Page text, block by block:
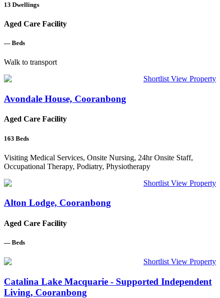
13 Dwellings
Aged Care Facility
— Beds
Walk to transport
Shortlist View Property
Avondale House, Cooranbong
Aged Care Facility
163 Beds
Visiting Medical Services, Onsite Nursing, 24hr Onsite Staff,
Occupational Therapy, Podiatry, Physiotherapy
Shortlist View Property
Alton Lodge, Cooranbong
Aged Care Facility
— Beds
Shortlist View Property
Catalina Lake Macquarie - Supported Independent
Living, Cooranbong